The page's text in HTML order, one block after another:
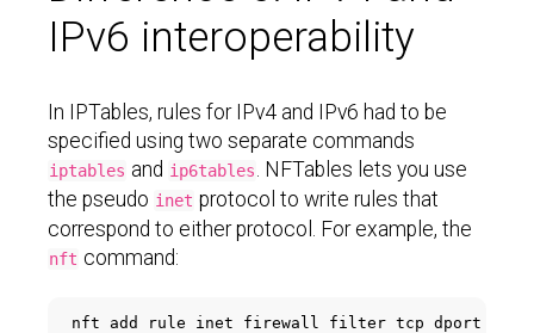
IPv6 interoperability
In IPTables, rules for IPv4 and IPv6 had to be
specified using two separate commands
iptables and ip6tables
. NFTables lets you use
the pseudo inet protocol to write rules that
correspond to either protocol. For example, the
nft command:
nft add rule inet firewall filter tcp dport